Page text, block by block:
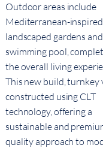
Outdoor areas include
Mediterranean-inspired
landscaped gardens
swimming pool,
the overall living
This new build, turnkey
constructed using CLT
technology, offering a
sustainable and
quality approach to